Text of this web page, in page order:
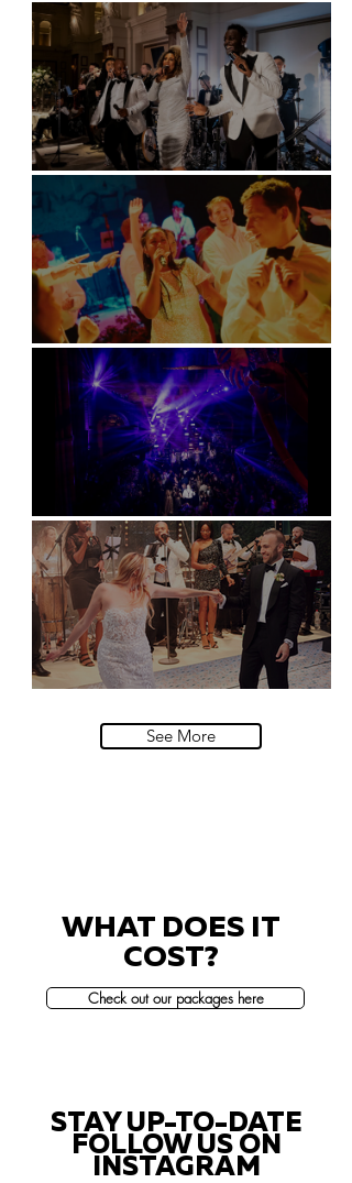
Battersea Arts Centre - London
Kimpton Fitzroy - London
Soori, Bali
Natural History Museum, London
See More
WHAT DOES IT
COST?
Check out our packages here
STAY UP-TO-DATE
FOLLOW US ON
INSTAGRAM